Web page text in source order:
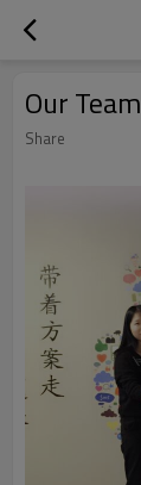
Our Team
Share